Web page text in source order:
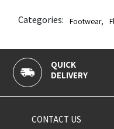
Categories: Footwear,
QUICK
DELIVERY
CONTACT US